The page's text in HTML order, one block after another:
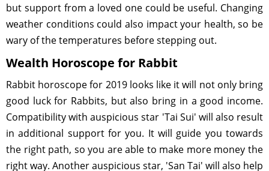
but support from a loved one could be useful. Changing
weather conditions could also impact your health, so be
wary of the temperatures before stepping out.
Wealth Horoscope for Rabbit
Rabbit horoscope for 2019 looks like it will not only bring
good luck for Rabbits, but also bring in a good income.
Compatibility with auspicious star 'Tai Sui' will also result
in additional support for you. It will guide you towards
the right path, so you are able to make more money the
right way. Another auspicious star, 'San Tai' will also help